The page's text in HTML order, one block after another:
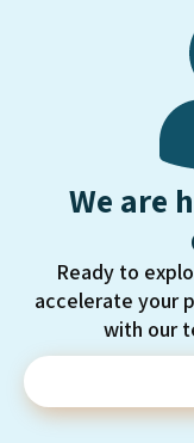
We are
Ready to
accelerate your
with our